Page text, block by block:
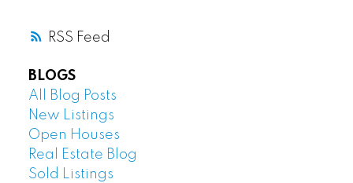
RSS
BLOGS
All Blog Posts
New Listings
Open Houses
Real Estate Blog
Sold Listings